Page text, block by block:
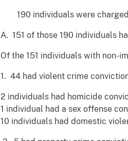
190 individuals were
A. 151 of those 190 individuals
Of the 151 individuals with non-
1. 44 had violent crime
2 individuals had homicide
1 individual had a sex offense
10 individuals had domestic